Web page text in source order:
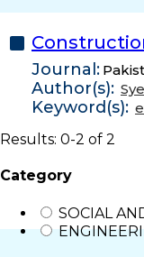
Journal:
Author(s):
Keyword(s):
Results: 0-2 of 2
Category
SOCIAL